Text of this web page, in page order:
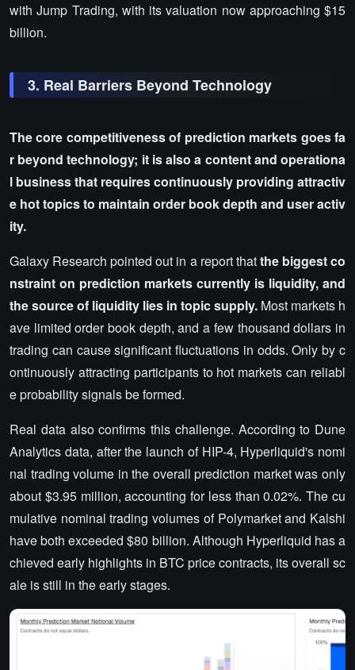
with Jump Trading, with its valuation now approaching $15
billion.
3. Real Barriers Beyond Technology
The core competitiveness of prediction markets goes fa
r beyond technology; it is also a content and operationa
l business that requires continuously providing attractiv
e hot topics to maintain order book depth and user activ
ity.
Galaxy Research pointed out in a report thatthe biggest co
nstraint on prediction markets currently is liquidity, and
the source of liquidity lies in topic supply. Most markets h
ave limited order book depth, and a few thousand dollars in
trading can cause significant fluctuations in odds. Only by c
ontinuously attracting participants to hot markets can reliabl
e probability signals be formed.
Real data also confirms this challenge. According to Dune
Analytics data, after the launch of HIP-4, Hyperliquid's nomi
nal trading volume in the overall prediction market was only
about $3.95 million, accounting for less than 0.02%. The cu
mulative nominal trading volumes of Polymarket and Kalshi
have both exceeded $80 billion. Although Hyperliquid has a
chieved early highlights in BTC price contracts, its overall sc
ale is still in the early stages.